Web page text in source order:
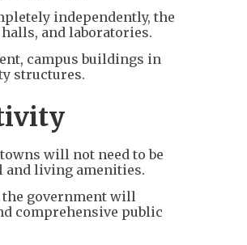
independently, the
and laboratories.
campus buildings in
structures.
will not need to be
living amenities.
the government will
comprehensive public